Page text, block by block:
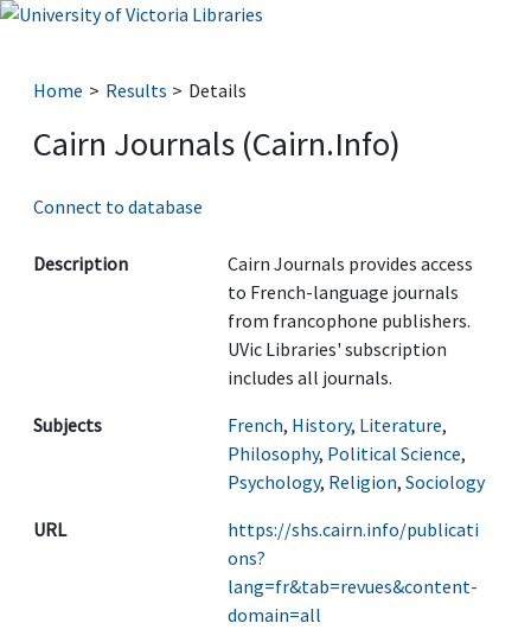
Home Results Details
Cairn Journals (Cairn.Info)
Connect to database
Description
Cairn Journals provides access
to French-language journals
from francophone publishers.
UVic Libraries' subscription
includes all journals.
Subjects
French, History, Literature,
Philosophy, Political Science,
Psychology, Religion, Sociology
URL
https://shs.cairn.info/publicati
ons?
lang=fr&tab=revues&content-
domain=all